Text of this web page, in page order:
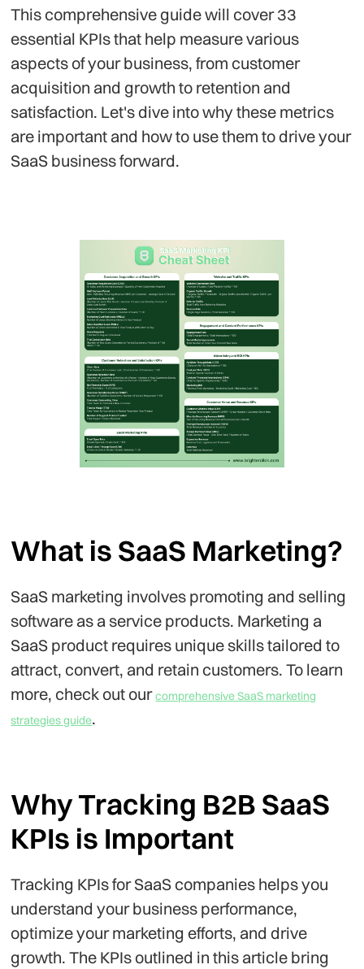
This comprehensive guide will cover 33
essential KPIs that help measure various
aspects of your business, from customer
acquisition and growth to retention and
satisfaction. Let's dive into why these metrics
are important and how to use them to drive your
SaaS business forward.
What is SaaS Marketing?
SaaS marketing involves promoting and selling
software as a service products. Marketing a
SaaS product requires unique skills tailored to
attract, convert, and retain customers. To learn
more, check out ourcomprehensive SaaS marketing
strategies guide.
Why Tracking B2B SaaS
KPIs is Important
Tracking KPIs for SaaS companies helps you
understand your business performance,
optimize your marketing efforts, and drive
growth. The KPIs outlined in this article bring